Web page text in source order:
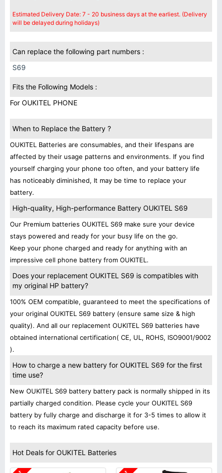
Estimated Delivery Date: 7 - 20 business days at the earliest. (Delivery
will be delayed during holidays)
Can replace the following part numbers :
S69
Fits the Following Models :
For OUKITEL PHONE
When to Replace the Battery ?
OUKITEL Batteries are consumables, and their lifespans are
affected by their usage patterns and environments. If you find
yourself charging your phone too often, and your battery life
has noticeably diminished, It may be time to replace your
battery.
High-quality, High-performance Battery OUKITEL S69
Our Premium batteries OUKITEL S69 make sure your device
stays powered and ready for your busy life on the go.
Keep your phone charged and ready for anything with an
impressive cell phone battery from OUKITEL.
Does your replacement OUKITEL S69 is compatibles with
my original HP battery?
100% OEM compatible, guaranteed to meet the specifications of
your original OUKITEL S69 battery (ensure same size & high
quality). And all our replacement OUKITEL S69 batteries have
obtained international certification( CE, UL, ROHS, ISO9001/9002
).
How to charge a new battery for OUKITEL S69 for the first
time use?
New OUKITEL S69 battery battery pack is normally shipped in its
partially charged condition. Please cycle your OUKITEL S69
battery by fully charge and discharge it for 3-5 times to allow it
to reach its maximum rated capacity before use.
Hot Deals for OUKITEL Batteries